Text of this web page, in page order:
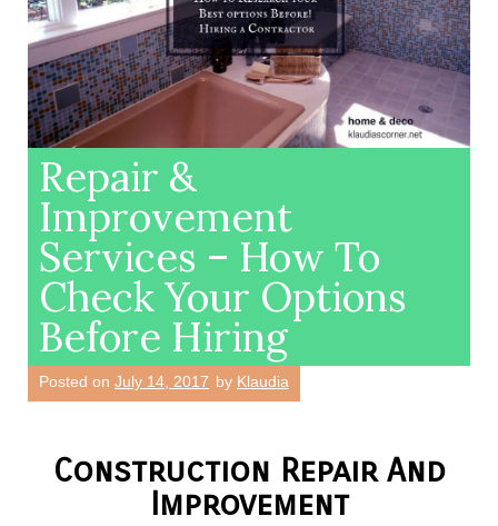
Repair &
Improvement
Services – How To
Check Your Options
Before Hiring
Posted on July 14, 2017 by Klaudia
Construction Repair And
Improvement